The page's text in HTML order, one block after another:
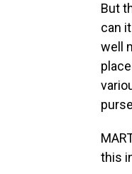
But
can
well
this